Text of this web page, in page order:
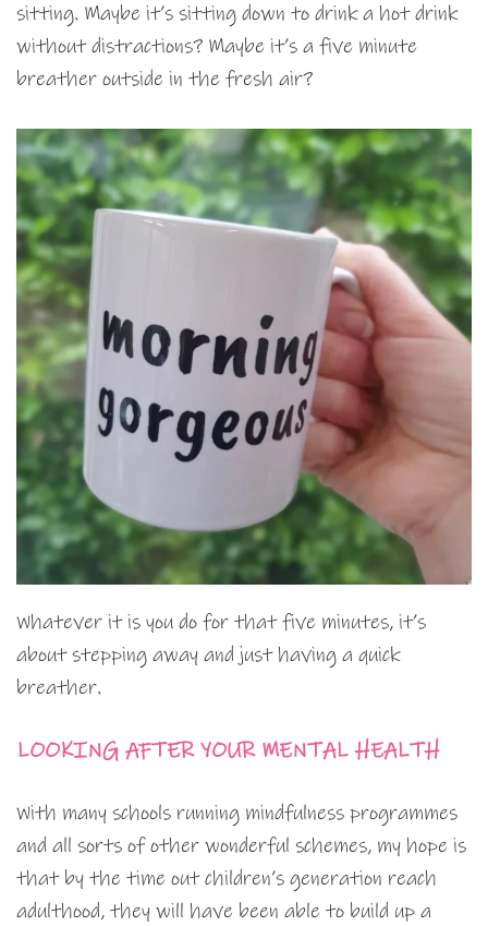
sitting. Maybe it’s sitting down to drink a hot drink
without distractions? Maybe it’s a five minute
breather outside in the fresh air?
Whatever it is you do for that five minutes, it’s
about stepping away and just having a quick
breather.
LOOKING AFTER YOUR MENTAL HEALTH
With many schools running mindfulness programmes
and all sorts of other wonderful schemes, my hope is
that by the time out children’s generation reach
adulthood, they will have been able to build up a